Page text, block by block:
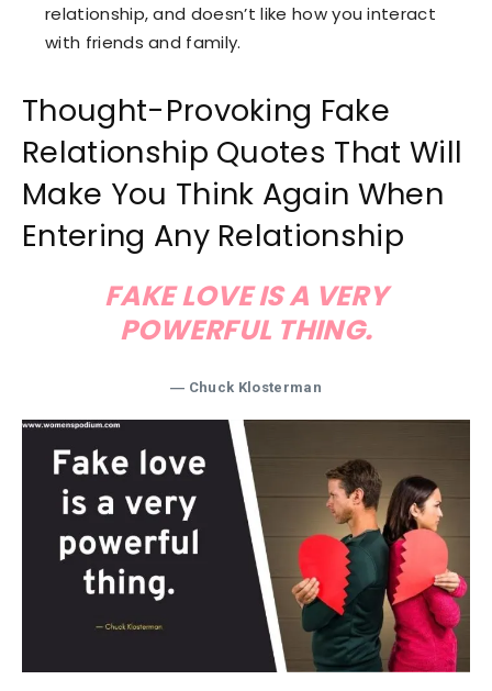
relationship, and doesn’t like how you interact
with friends and family.
Thought-Provoking Fake
Relationship Quotes That Will
Make You Think Again When
Entering Any Relationship
FAKE LOVE IS A VERY
POWERFUL THING.
― Chuck Klosterman